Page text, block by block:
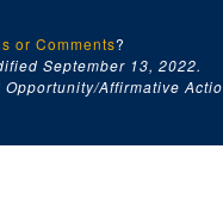
or Comments?
September 13, 2022.
Affirmative